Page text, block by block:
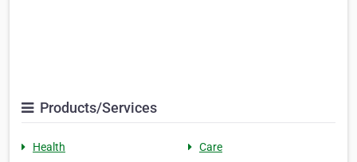
Products/Services
Health
Care